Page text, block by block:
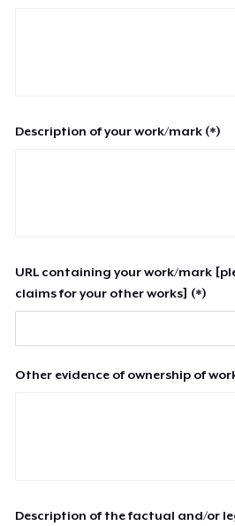
Description of your work/mark (*)
URL containing your work/mark
claims for your other works] (*)
Other evidence of ownership of
Description of the factual and/or